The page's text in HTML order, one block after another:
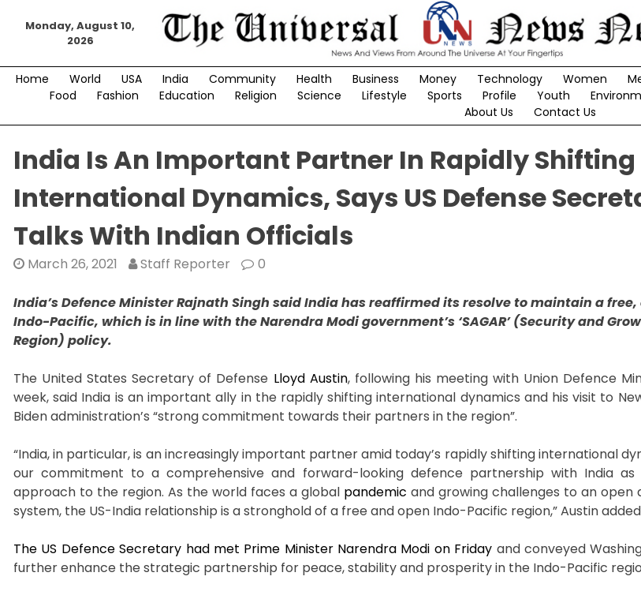
Monday, August 10,
2026
Home World USA India Community Health Business Money Technology Women
Food
Fashion Education Religion Science Lifestyle Sports Profile Youth
About Us
Contact Us
India Is An Important Partner In Rapidly Shifting
International Dynamics, Says US Defense
Talks With Indian Officials
March 26, 2021 Staff Reporter 0
India’s Defence Minister Rajnath Singh said India has reaffirmed its resolve to maintain a
Indo-Pacific, which is in line with the Narendra Modi government’s ‘SAGAR’ (Security and
Region) policy.
The United States Secretary of Defense Lloyd Austin, following his meeting with Union Defence
week, said India is an important ally in the rapidly shifting international dynamics and his visit to
Biden administration’s “strong commitment towards their partners in the region”.
“India, in particular, is an increasingly important partner amid today’s rapidly shifting international
our commitment to a comprehensive and forward-looking defence partnership with India
approach to the region. As the world faces a global pandemic and growing challenges to an
system, the US-India relationship is a stronghold of a free and open Indo-Pacific region,” Austin
The US Defence Secretary had met Prime Minister Narendra Modi on Friday and conveyed
further enhance the strategic partnership for peace, stability and prosperity in the Indo-Pacific